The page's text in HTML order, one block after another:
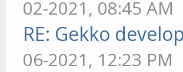
02-2021, 08:45 AM
RE: Gekko
06-2021, 12:23 PM